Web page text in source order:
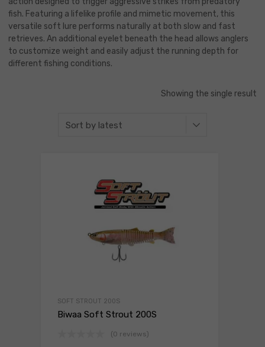
fish. Featuring a lifelike profile and mimetic movement, this
versatile soft lure performs naturally at both slow and fast
retrieves. An additional eyelet beneath the head allows anglers
to customize weight and easily adjust the running depth for
different fishing conditions.
Showing the single result
SOFT STROUT 200S
Biwaa Soft Strout 200S
(0 reviews)